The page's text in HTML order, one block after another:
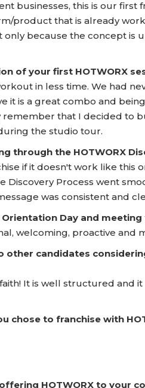
businesses, this is our first
product that is already
because the concept is
of your first HOTWORX
in less time. We had
it is a great combo and
remember that I decided to
the studio tour.
through the HOTWORX
if it doesn't work like this
Discovery Process went
was consistent and
Day and meeting
welcoming, proactive and
other candidates
It is well structured and
chose to franchise with
HOTWORX to your